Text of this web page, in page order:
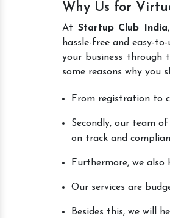
Why Us for
At Startup Club India
hassle-free and easy-
your business through
some reasons why you
From registration to
Secondly, our team
on track and
Furthermore, we
Our services are
Besides this, we will